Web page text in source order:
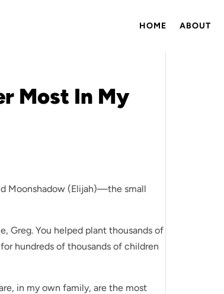
HOME ABOUT
Most In My
Moonshadow (Elijah)—the small
Greg. You helped plant thousands of
hundreds of thousands of children
in my own family, are the most